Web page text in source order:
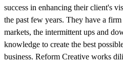
success in enhancing their client's
the past few years. They have a
markets, the intermittent ups and
knowledge to create the best
business. Reform Creative works